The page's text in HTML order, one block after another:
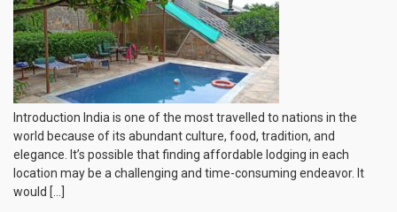
Introduction India is one of the most travelled to nations in the
world because of its abundant culture, food, tradition, and
elegance. It’s possible that finding affordable lodging in each
location may be a challenging and time-consuming endeavor. It
would […]